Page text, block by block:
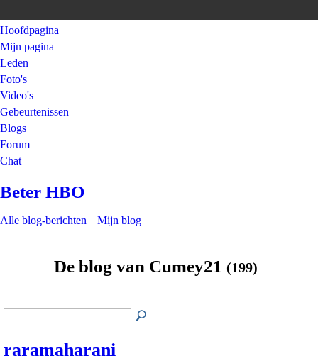
Hoofdpagina
Mijn pagina
Leden
Foto's
Video's
Gebeurtenissen
Blogs
Forum
Chat
Beter HBO
Alle blog-berichten Mijn blog
De blog van Cumey21 (199)
raramaharani